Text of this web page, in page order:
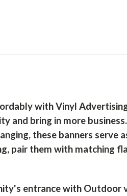
with Vinyl
and bring in more
these banners
pair them with matching
entrance with Outdoor